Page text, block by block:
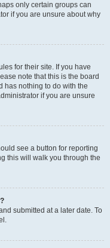
only certain groups can
if you are unsure about why
for their site. If you have
note that this is the board
has nothing to do with the
if you are unsure
see a button for reporting
this will walk you through the
submitted at a later date. To